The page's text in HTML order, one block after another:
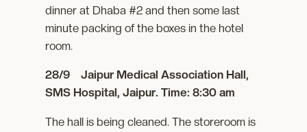
dinner at Dhaba #2 and then some last
minute packing of the boxes in the hotel
room.
28/9 Jaipur Medical Association Hall,
SMS Hospital, Jaipur. Time: 8:30 am
The hall is being cleaned. The storeroom is